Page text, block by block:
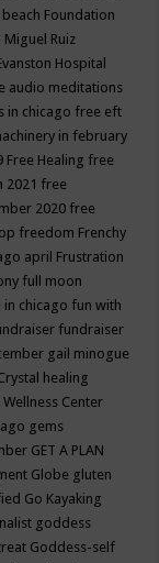
Foundation
Ruiz
Hospital
audio meditations
in chicago free eft
in february
Free Healing free
2021 free
2020 free
freedom Frenchy
april Frustration
full moon
in chicago fun with
fundraiser
gail minogue
healing
Center
gems
GET A PLAN
Globe gluten
Go Kayaking
goddess
Goddess-self